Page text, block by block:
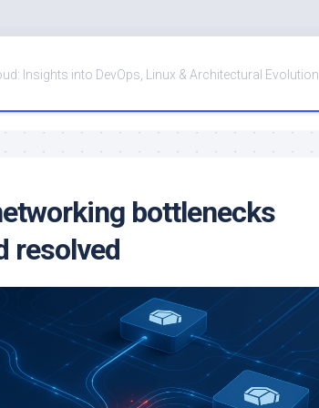
Insights into DevOps, Linux & Architectural Evolution
bottlenecks
resolved